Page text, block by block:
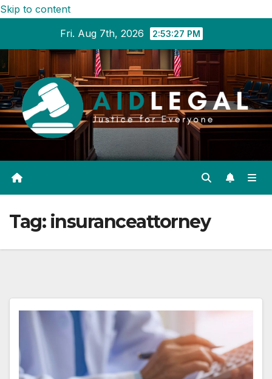
Skip to content
Fri. Aug 7th, 2026
2:53:28 PM
Tag: insuranceattorney